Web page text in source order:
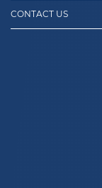
CONTACT US